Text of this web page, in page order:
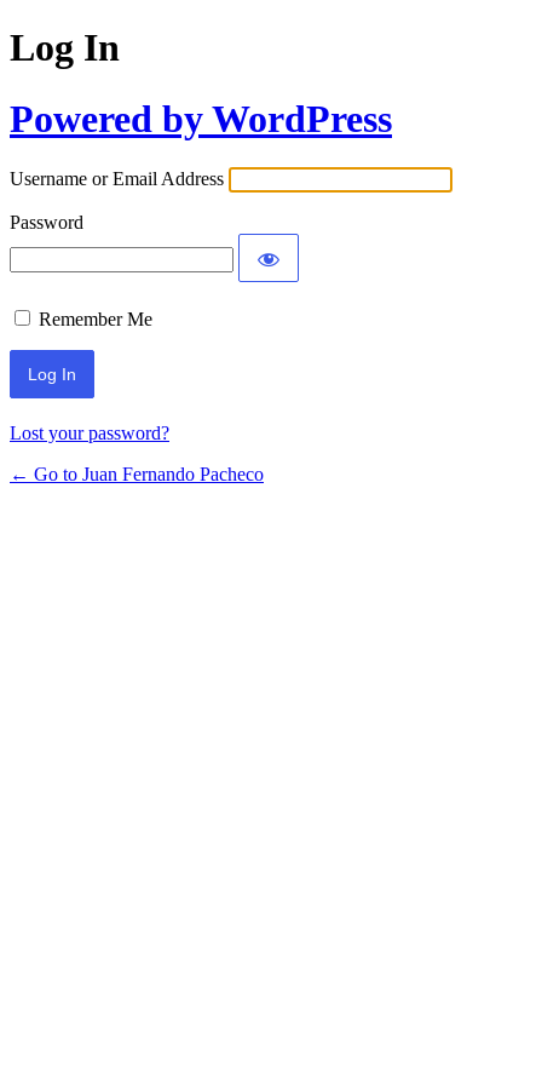
Log In
Powered by WordPress
Username or Email Address
Password
Remember Me
Lost your password?
← Go to Juan Fernando Pacheco